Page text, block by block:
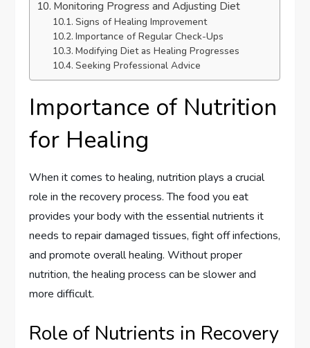
Monitoring Progress and Adjusting Diet
Signs of Healing Improvement
Importance of Regular Check-Ups
Modifying Diet as Healing Progresses
Seeking Professional Advice
Importance of Nutrition
for Healing
When it comes to healing, nutrition plays a crucial
role in the recovery process. The food you eat
provides your body with the essential nutrients it
needs to repair damaged tissues, fight off infections,
and promote overall healing. Without proper
nutrition, the healing process can be slower and
more difficult.
Role of Nutrients in Recovery